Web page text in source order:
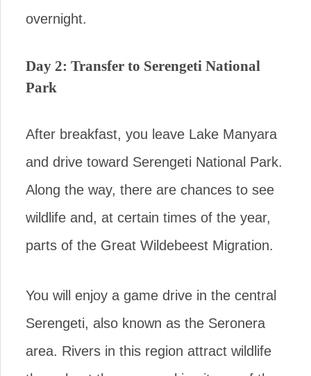
overnight.
Day 2: Transfer to Serengeti National
Park
After breakfast, you leave Lake Manyara
and drive toward Serengeti National Park.
Along the way, there are chances to see
wildlife and, at certain times of the year,
parts of the Great Wildebeest Migration.
You will enjoy a game drive in the central
Serengeti, also known as the Seronera
area. Rivers in this region attract wildlife